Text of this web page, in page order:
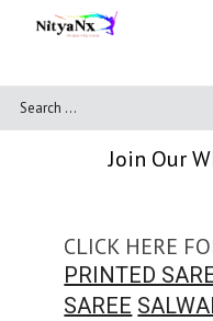
Join Our
CLICK HERE
PRINTED
SAREE